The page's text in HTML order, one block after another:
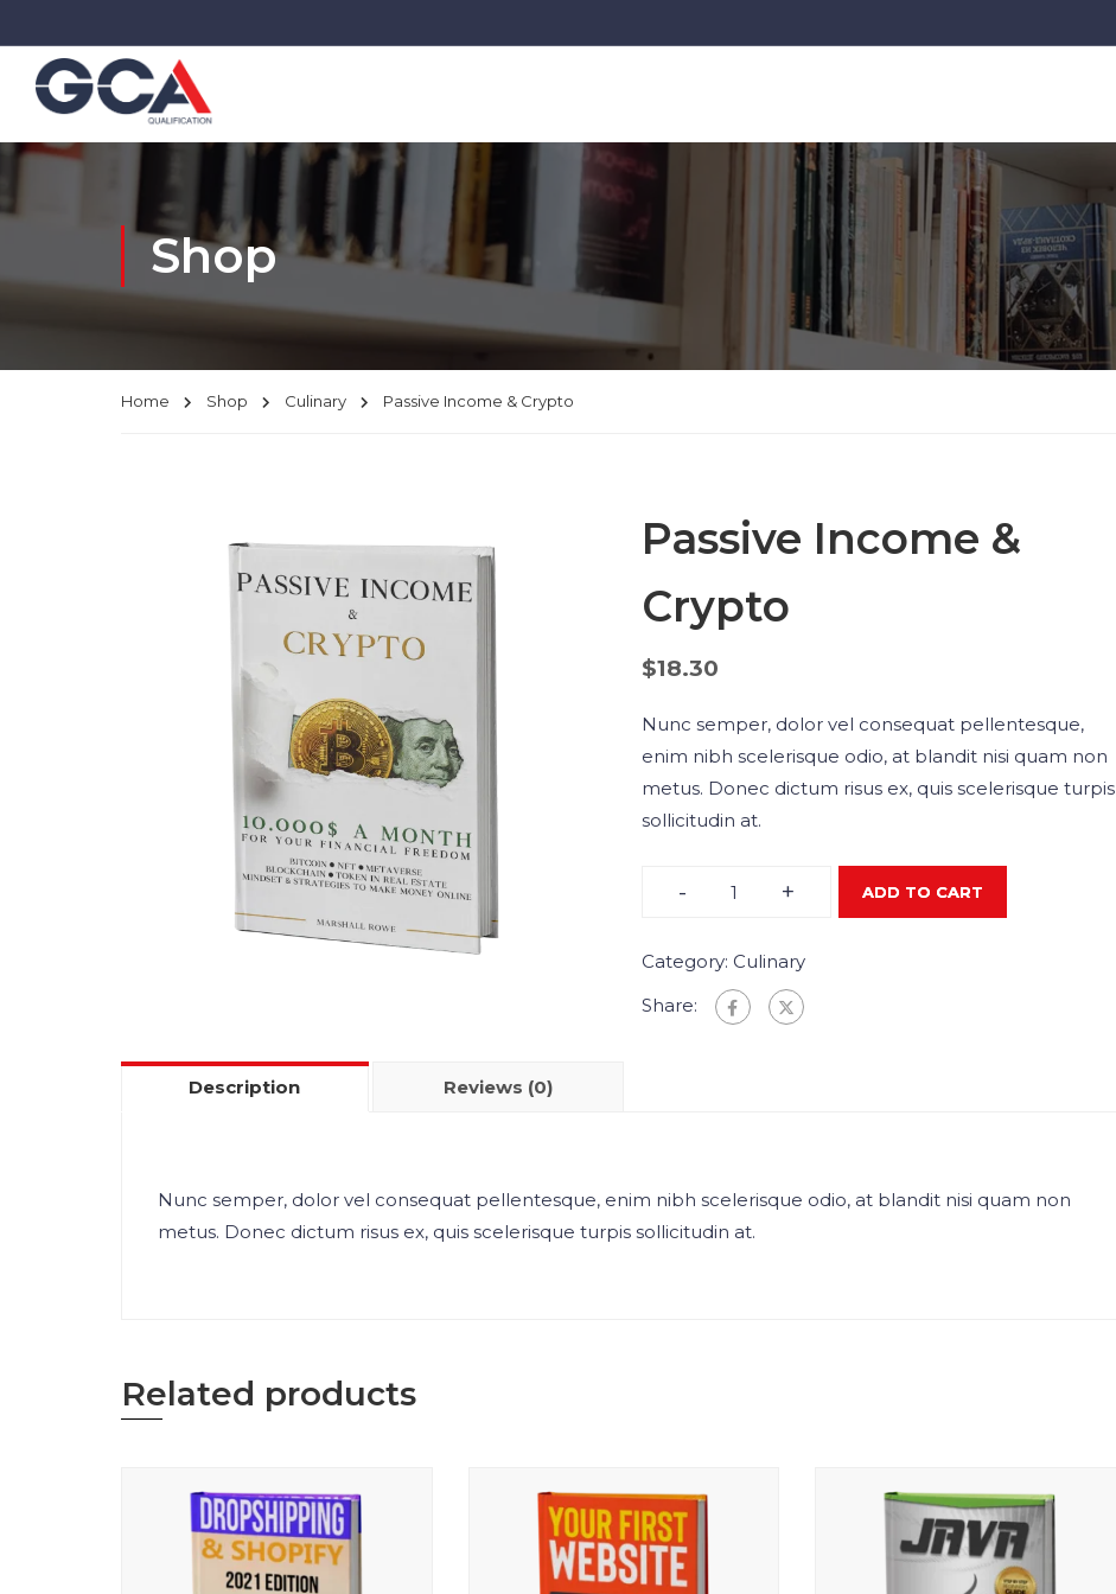
Shop
Home Shop Culinary Passive Income & Crypto
Passive Income &
Crypto
$18.30
Nunc semper, dolor vel consequat pellentesque,
enim nibh scelerisque odio, at blandit nisi quam non
metus. Donec dictum risus ex, quis scelerisque turpis
sollicitudin at.
- + ADD TO CART
Category: Culinary
Share:
Description Reviews (0)
Nunc semper, dolor vel consequat pellentesque, enim nibh scelerisque odio, at blandit nisi quam non
metus. Donec dictum risus ex, quis scelerisque turpis sollicitudin at.
Related products